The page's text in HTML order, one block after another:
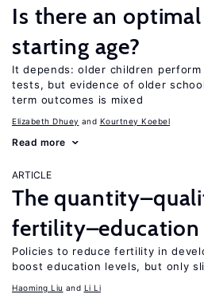
Is there an
starting age?
It depends: older children
tests, but evidence of older
term outcomes is mixed
Elizabeth Dhuey Kourtney Koebel
Read more
ARTICLE
The
Policies to reduce fertility in
boost education levels, but only
Haoming Liu Li Li